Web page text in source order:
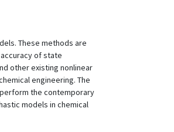
These methods are
of state
other existing nonlinear
engineering. The
the contemporary
models in chemical